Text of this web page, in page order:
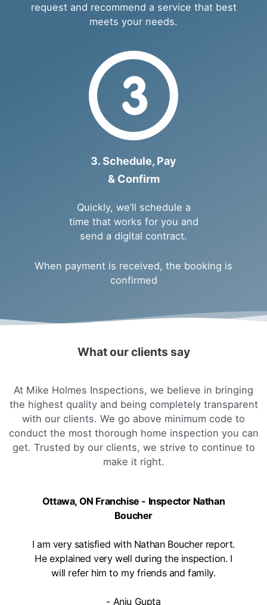
request and recommend a service that best
meets your needs.
3. Schedule, Pay
& Confirm
Quickly, we’ll schedule a
time that works for you and
send a digital contract.
When payment is received, the booking is
confirmed
What our clients say
At Mike Holmes Inspections, we believe in bringing
the highest quality and being completely transparent
with our clients. We go above minimum code to
conduct the most thorough home inspection you can
get. Trusted by our clients, we strive to continue to
make it right.
Ottawa, ON Franchise - Inspector Nathan
Boucher
I am very satisfied with Nathan Boucher report.
He explained very well during the inspection. I
will refer him to my friends and family.
- Anju Gupta